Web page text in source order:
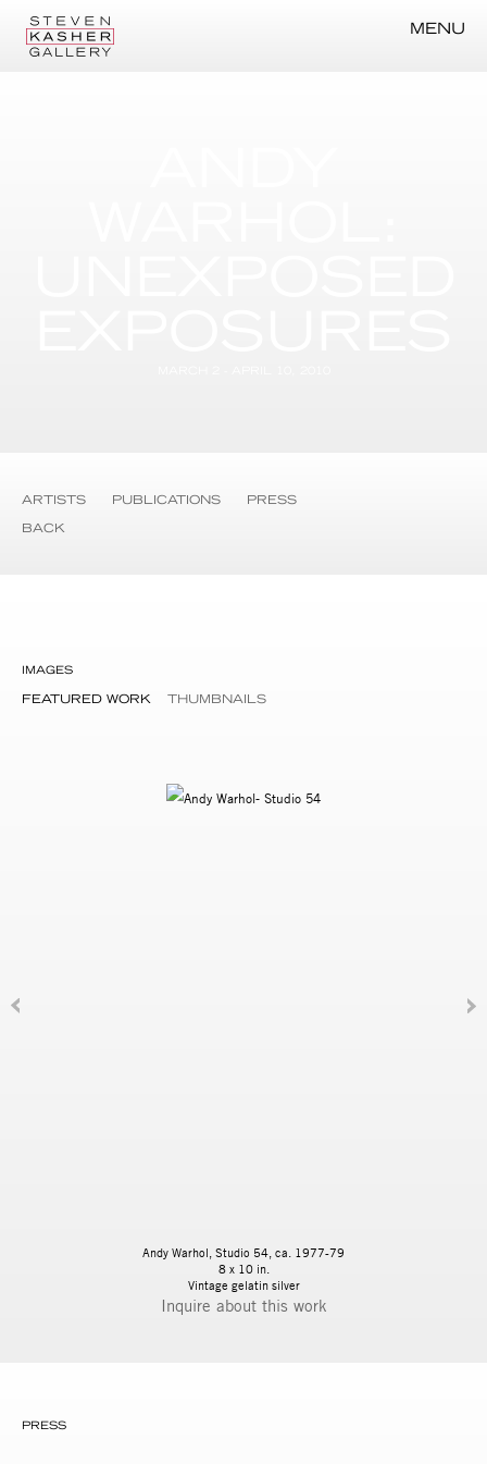
MENU
ARTISTS PUBLICATIONS
PRESS
BACK
IMAGES
FEATURED WORK THUMBNAILS
Andy Warhol, Studio 54, ca. 1977-79
8 x 10 in.
Vintage gelatin silver
Inquire
PRESS